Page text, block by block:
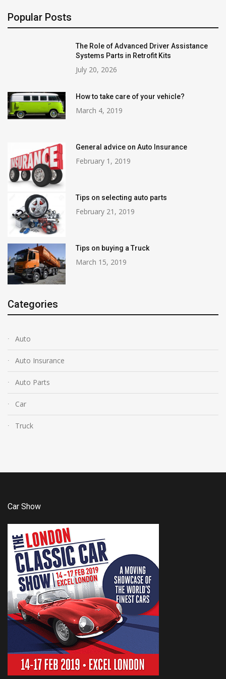
Popular Posts
The Role of Advanced Driver Assistance
Systems Parts in Retrofit Kits
July 20, 2026
How to take care of your vehicle?
March 4, 2019
General advice on Auto Insurance
February 1, 2019
Tips on selecting auto parts
February 21, 2019
Tips on buying a Truck
March 15, 2019
Categories
Auto
Auto Insurance
Auto Parts
Car
Truck
Car Show